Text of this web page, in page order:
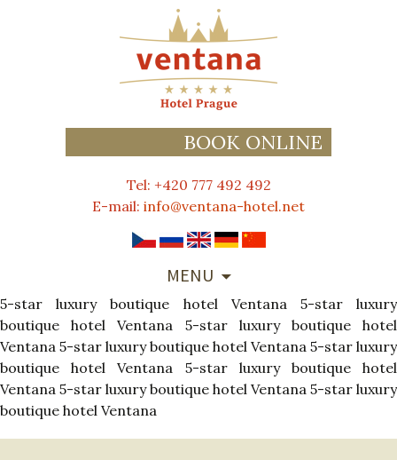
BOOK ONLINE
Tel: +420 777 492 492
E-mail: info@ventana-hotel.net
MENU
CONTENT
5-star luxury boutique hotel Ventana
5-star luxury
boutique hotel Ventana
5-star luxury boutique hotel
Ventana 5-star luxury boutique hotel Ventana 5-star luxury
boutique hotel Ventana
5-star luxury boutique hotel
Ventana 5-star luxury boutique hotel Ventana 5-star luxury
boutique hotel Ventana